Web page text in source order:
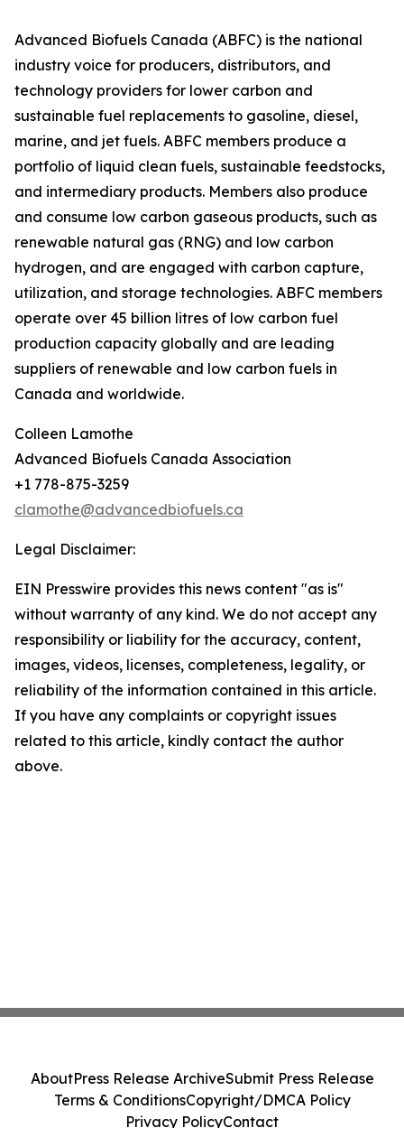
Advanced Biofuels Canada (ABFC) is the national
industry voice for producers, distributors, and
technology providers for lower carbon and
sustainable fuel replacements to gasoline, diesel,
marine, and jet fuels. ABFC members produce a
portfolio of liquid clean fuels, sustainable feedstocks,
and intermediary products. Members also produce
and consume low carbon gaseous products, such as
renewable natural gas (RNG) and low carbon
hydrogen, and are engaged with carbon capture,
utilization, and storage technologies. ABFC members
operate over 45 billion litres of low carbon fuel
production capacity globally and are leading
suppliers of renewable and low carbon fuels in
Canada and worldwide.
Colleen Lamothe
Advanced Biofuels Canada Association
+1 778-875-3259
clamothe@advancedbiofuels.ca
Legal Disclaimer:
EIN Presswire provides this news content "as is"
without warranty of any kind. We do not accept any
responsibility or liability for the accuracy, content,
images, videos, licenses, completeness, legality, or
reliability of the information contained in this article.
If you have any complaints or copyright issues
related to this article, kindly contact the author
above.
AboutPress Release ArchiveSubmit Press Release
Terms & ConditionsCopyright/DMCA Policy
Privacy PolicyContact